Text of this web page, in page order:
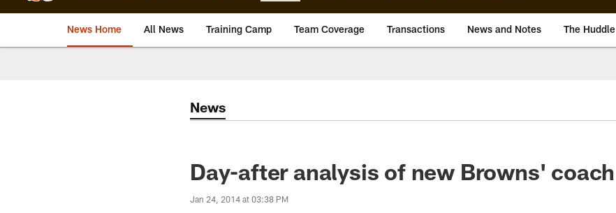
News Home All News Training Camp Team Coverage Transactions News and Notes The Huddle
News
Day-after analysis of new Browns' coach
Jan 24, 2014 at 03:38 PM